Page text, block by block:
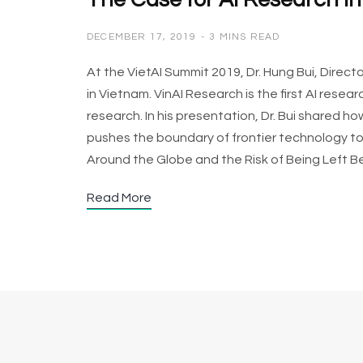
DECEMBER 17, 2019 3 MINS READ
At the VietAI Summit 2019, Dr. Hung Bui,
in Vietnam. VinAI Research is the first AI
research. In his presentation, Dr. Bui shared
pushes the boundary of frontier technology
Around the Globe and the Risk of Being Left
Read More